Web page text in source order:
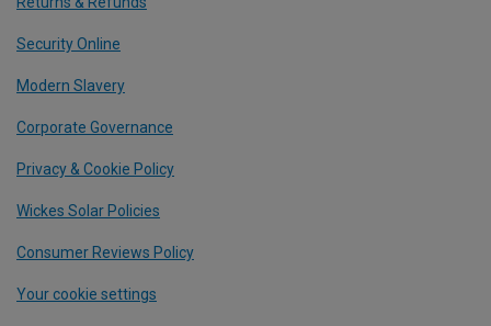
Security Online
Modern Slavery
Corporate Governance
Privacy & Cookie Policy
Wickes Solar Policies
Consumer Reviews Policy
Your cookie settings